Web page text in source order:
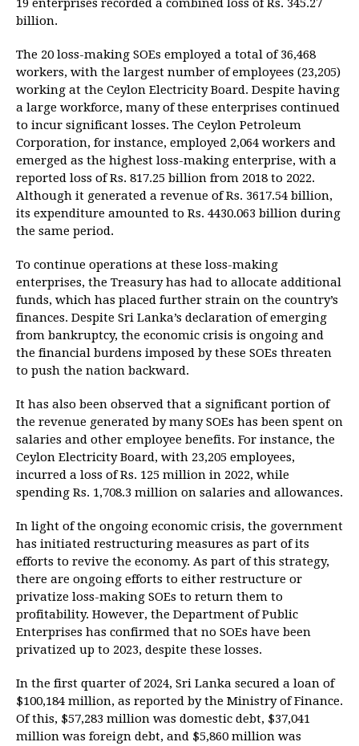
19 enterprises recorded a combined loss of Rs. 345.27
billion.
The 20 loss-making SOEs employed a total of 36,468
workers, with the largest number of employees (23,205)
working at the Ceylon Electricity Board. Despite having
a large workforce, many of these enterprises continued
to incur significant losses. The Ceylon Petroleum
Corporation, for instance, employed 2,064 workers and
emerged as the highest loss-making enterprise, with a
reported loss of Rs. 817.25 billion from 2018 to 2022.
Although it generated a revenue of Rs. 3617.54 billion,
its expenditure amounted to Rs. 4430.063 billion during
the same period.
To continue operations at these loss-making
enterprises, the Treasury has had to allocate additional
funds, which has placed further strain on the country’s
finances. Despite Sri Lanka’s declaration of emerging
from bankruptcy, the economic crisis is ongoing and
the financial burdens imposed by these SOEs threaten
to push the nation backward.
It has also been observed that a significant portion of
the revenue generated by many SOEs has been spent on
salaries and other employee benefits. For instance, the
Ceylon Electricity Board, with 23,205 employees,
incurred a loss of Rs. 125 million in 2022, while
spending Rs. 1,708.3 million on salaries and allowances.
In light of the ongoing economic crisis, the government
has initiated restructuring measures as part of its
efforts to revive the economy. As part of this strategy,
there are ongoing efforts to either restructure or
privatize loss-making SOEs to return them to
profitability. However, the Department of Public
Enterprises has confirmed that no SOEs have been
privatized up to 2023, despite these losses.
In the first quarter of 2024, Sri Lanka secured a loan of
$100,184 million, as reported by the Ministry of Finance.
Of this, $57,283 million was domestic debt, $37,041
million was foreign debt, and $5,860 million was